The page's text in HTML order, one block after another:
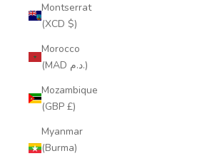
Montserrat
(XCD $)
Morocco
(MAD د.م.)
Mozambique
(GBP £)
Myanmar
(Burma)